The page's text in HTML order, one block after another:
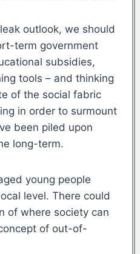
outlook, we should
term government
subsidies,
tools – and thinking
of the social fabric
in order to surmount
been piled upon
long-term.
young people
level. There could
of where society can
of out-of-